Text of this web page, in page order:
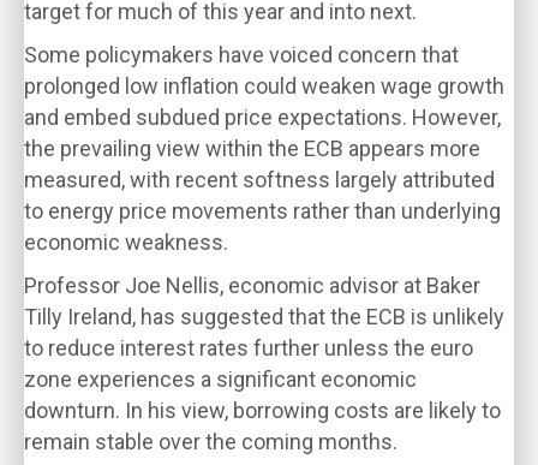
target for much of this year and into next.
Some policymakers have voiced concern that
prolonged low inflation could weaken wage growth
and embed subdued price expectations. However,
the prevailing view within the ECB appears more
measured, with recent softness largely attributed
to energy price movements rather than underlying
economic weakness.
Professor Joe Nellis, economic advisor at Baker
Tilly Ireland, has suggested that the ECB is unlikely
to reduce interest rates further unless the euro
zone experiences a significant economic
downturn. In his view, borrowing costs are likely to
remain stable over the coming months.